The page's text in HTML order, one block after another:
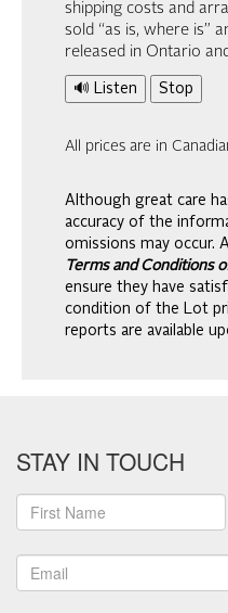
shipping costs and
sold “as is, where is”
released in Ontario
🔊 Listen Stop
All prices are in
Although great care
accuracy of the
omissions may occur.
Terms and Conditions
ensure they have
condition of the Lot
reports are available
STAY IN TOUCH